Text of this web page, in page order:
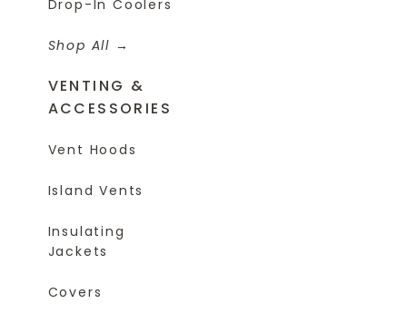
Drop-In Coolers
Shop All
VENTING &
ACCESSORIES
Vent Hoods
Island Vents
Insulating
Jackets
Covers